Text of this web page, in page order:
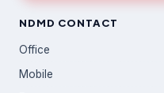
NDMD CONTACT
Office
Mobile